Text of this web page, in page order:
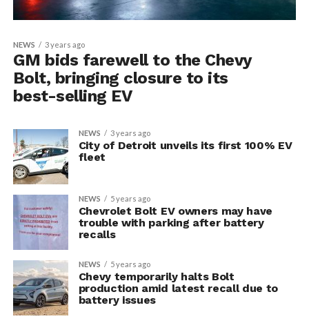
NEWS 3 years ago
GM bids farewell to the Chevy
Bolt, bringing closure to its
best-selling EV
NEWS 3 years ago
City of Detroit unveils its first 100% EV
fleet
NEWS 5 years ago
Chevrolet Bolt EV owners may have
trouble with parking after battery
recalls
NEWS 5 years ago
Chevy temporarily halts Bolt
production amid latest recall due to
battery issues